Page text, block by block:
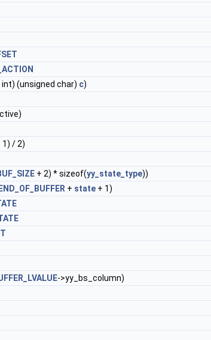
(unsigned char) c)
/ 2)
+ 2) * sizeof(yy_state_type))
+ state + 1)
->yy_bs_column)